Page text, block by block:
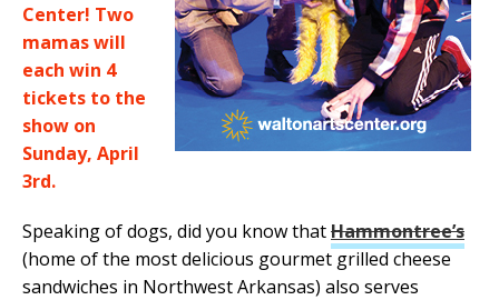
Center! Two
mamas will
each win 4
tickets to the
show on
Sunday, April
3rd.
Speaking of dogs, did you know thatHammontree’s
(home of the most delicious gourmet grilled cheese
sandwiches in Northwest Arkansas) also serves